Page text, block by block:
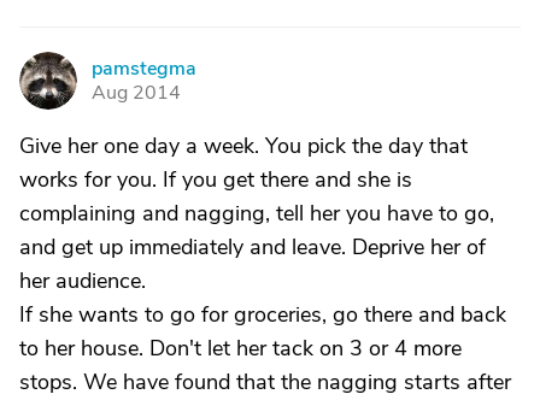
P
pamstegma
Aug 2014
Give her one day a week. You pick the day that
works for you. If you get there and she is
complaining and nagging, tell her you have to go,
and get up immediately and leave. Deprive her of
her audience.
If she wants to go for groceries, go there and back
to her house. Don't let her tack on 3 or 4 more
stops. We have found that the nagging starts after